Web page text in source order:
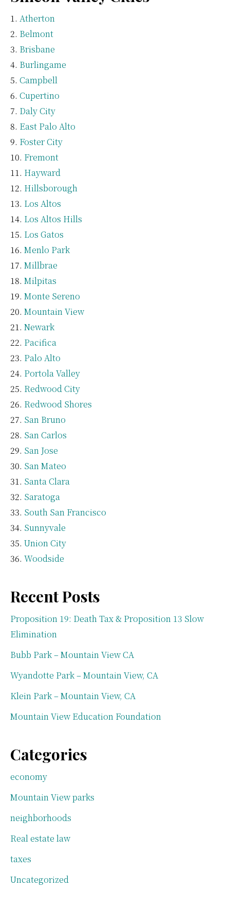
Atherton
Belmont
Brisbane
Burlingame
Campbell
Cupertino
Daly City
East Palo Alto
Foster City
Fremont
Hayward
Hillsborough
Los Altos
Los Altos Hills
Los Gatos
Menlo Park
Millbrae
Milpitas
Monte Sereno
Mountain View
Newark
Pacifica
Palo Alto
Portola Valley
Redwood City
Redwood Shores
San Bruno
San Carlos
San Jose
San Mateo
Santa Clara
Saratoga
South San Francisco
Sunnyvale
Union City
Woodside
Recent Posts
Proposition 19: Death Tax & Proposition 13 Slow
Elimination
Bubb Park – Mountain View CA
Wyandotte Park – Mountain View, CA
Klein Park – Mountain View, CA
Mountain View Education Foundation
Categories
economy
Mountain View parks
neighborhoods
Real estate law
taxes
Uncategorized